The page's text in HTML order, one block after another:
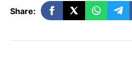
It is being claimed in
Share: